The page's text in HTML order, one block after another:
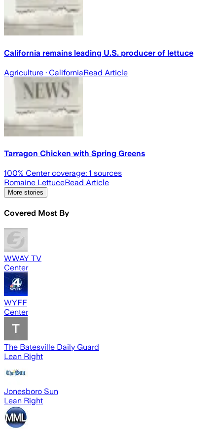
California remains leading U.S. producer of lettuce
Agriculture · CaliforniaRead Article
Tarragon Chicken with Spring Greens
100% Center coverage: 1 sources
Romaine LettuceRead Article
More stories
Covered Most By
WWAY TV
Center
WYFF
Center
The Batesville Daily Guard
Lean Right
Jonesboro Sun
Lean Right